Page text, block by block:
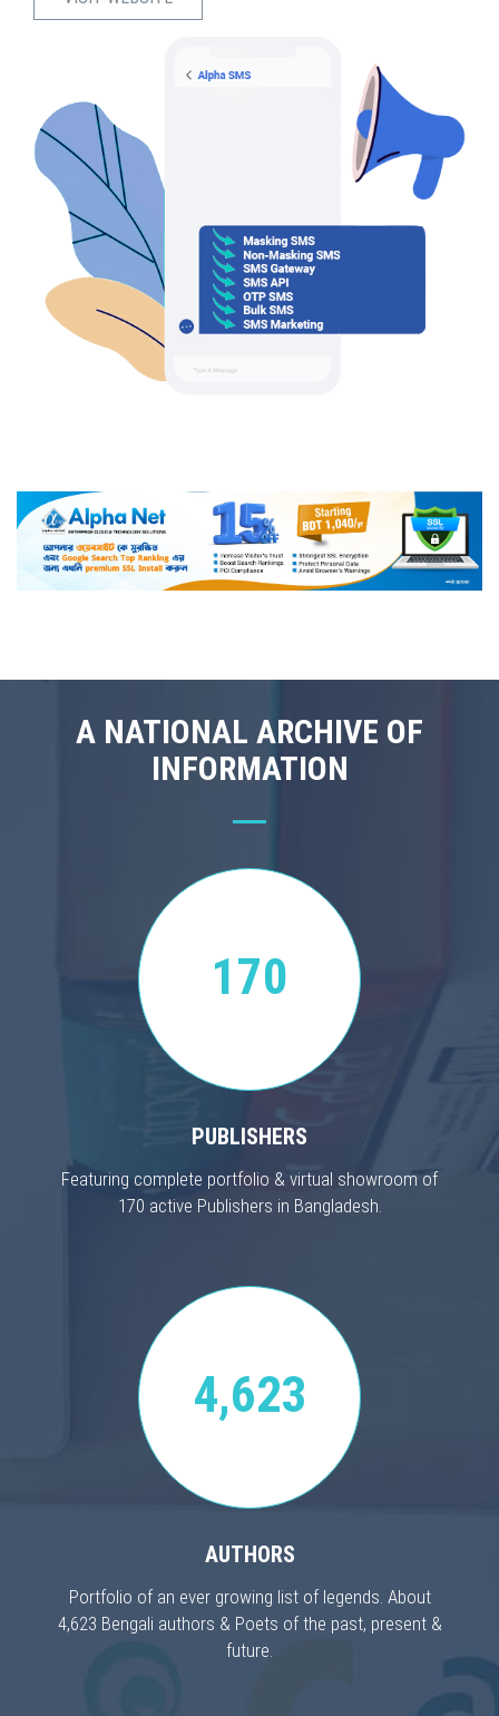
A NATIONAL ARCHIVE OF
INFORMATION
170
PUBLISHERS
Featuring complete portfolio & virtual showroom of
170 active Publishers in Bangladesh.
4,623
AUTHORS
Portfolio of an ever growing list of legends. About
4,623 Bengali authors & Poets of the past, present &
future.